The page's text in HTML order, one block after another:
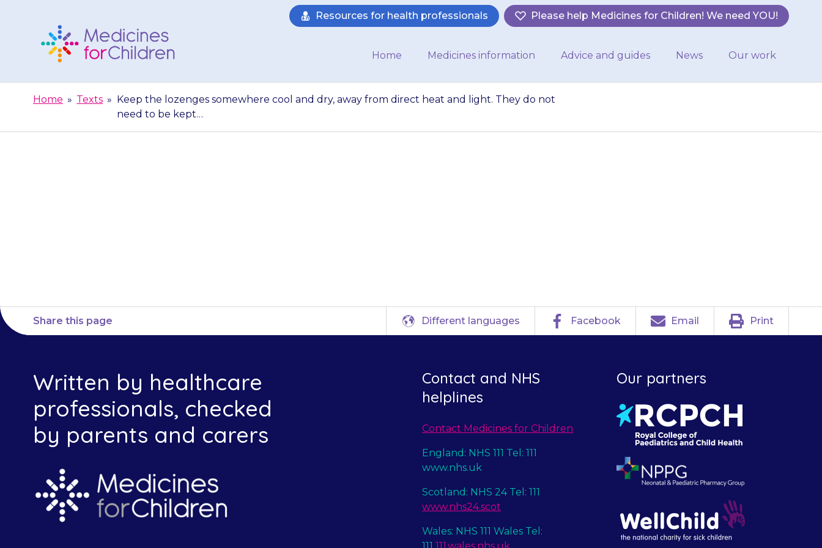
Children
Resources for health professionals Please help Medicines for Children! We need YOU!
Home Medicines information Advice and guides News Our work
Home » Texts »
Keep the lozenges somewhere cool and dry, away from direct heat and light. They do not
need to be kept…
Share this page Different languages Facebook Email Print
Written by healthcare
professionals, checked
by parents and carers
Contact and NHS
helplines
Contact Medicines for Children
England: NHS 111 Tel: 111
www.nhs.uk
Scotland: NHS 24 Tel: 111
www.nhs24.scot
Wales: NHS 111 Wales Tel:
111 111.wales.nhs.uk
Our partners